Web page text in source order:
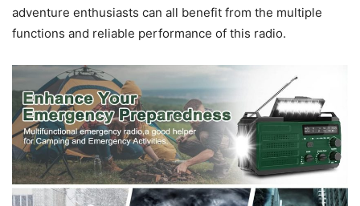
adventure enthusiasts can all benefit from the multiple
functions and reliable performance of this radio.